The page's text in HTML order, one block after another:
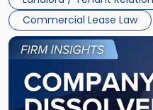
Commercial Lease Law
and
New
York"
Link
to
post
with
title